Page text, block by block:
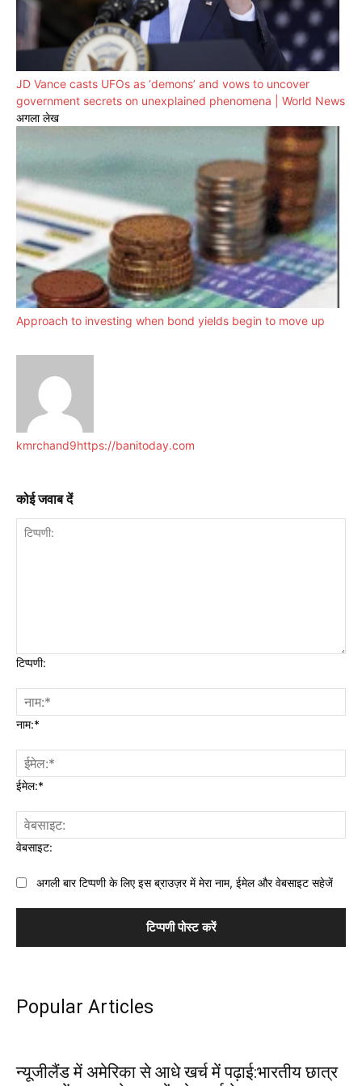
JD Vance casts UFOs as ‘demons’ and vows to uncover
government secrets on unexplained phenomena | World News
अगला लेख
Approach to investing when bond yields begin to move up
kmrchand9https://banitoday.com
कोई जवाब दें
टिप्पणी:
नाम:*
ईमेल:*
वेबसाइट:
अगली बार टिप्पणी के लिए इस ब्राउज़र में मेरा नाम, ईमेल और वेबसाइट सहेजें
Popular Articles
न्यूजीलैंड में अमेरिका से आधे खर्च में पढ़ाई:भारतीय छात्र